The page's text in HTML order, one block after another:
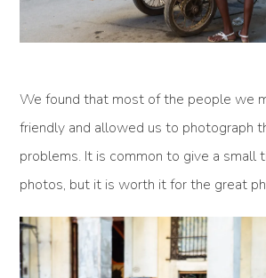
We found that most of the people we
friendly and allowed us to photograph
problems. It is common to give a small
photos, but it is worth it for the great